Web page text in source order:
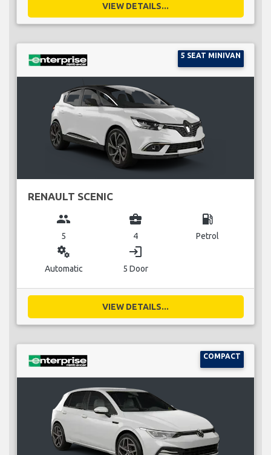
VIEW DETAILS...
5 SEAT MINIVAN
RENAULT SCENIC
group
5
business_center
4
local_gas_station
Petrol
miscellaneous_services
Automatic
login
5 Door
VIEW DETAILS...
COMPACT